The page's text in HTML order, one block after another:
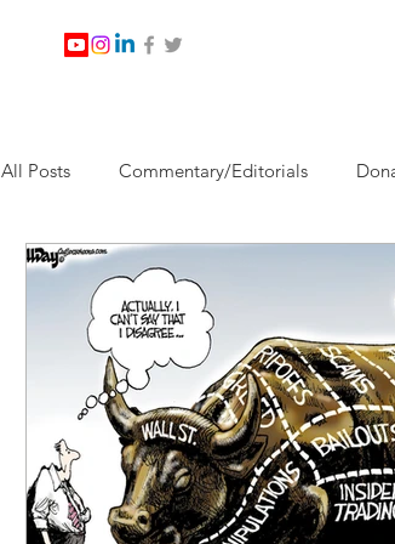
All Posts Commentary/Editorials
Jesus Christ/Religion
Nabirm Energy Services Political
Southern Company Joe Biden